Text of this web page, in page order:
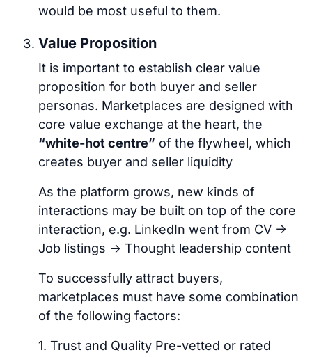
would be most useful to them.
Value Proposition
It is important to establish clear value
proposition for both buyer and seller
personas. Marketplaces are designed with
core value exchange at the heart, the
“white-hot centre” of the flywheel, which
creates buyer and seller liquidity
As the platform grows, new kinds of
interactions may be built on top of the core
interaction, e.g. LinkedIn went from CV ->
Job listings -> Thought leadership content
To successfully attract buyers,
marketplaces must have some combination
of the following factors:
1. Trust and Quality Pre-vetted or rated